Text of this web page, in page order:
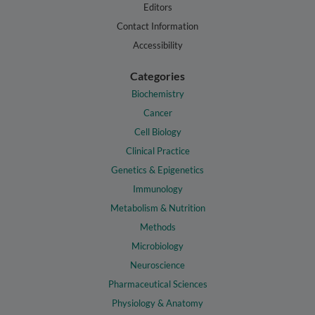
Editors
Contact Information
Accessibility
Categories
Biochemistry
Cancer
Cell Biology
Clinical Practice
Genetics & Epigenetics
Immunology
Metabolism & Nutrition
Methods
Microbiology
Neuroscience
Pharmaceutical Sciences
Physiology & Anatomy